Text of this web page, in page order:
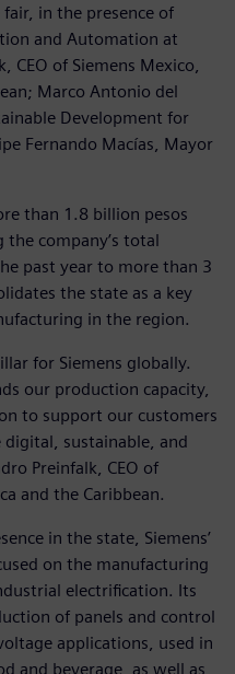
in the presence of
and Automation at
CEO of Siemens Mexico,
Marco Antonio del
Development for
Fernando Macías, Mayor
than 1.8 billion pesos
company’s total
past year to more than 3
the state as a key
in the region.
for Siemens globally.
our production capacity,
to support our customers
sustainable, and
Preinfalk, CEO of
and the Caribbean.
in the state, Siemens’
on the manufacturing
electrification. Its
of panels and control
applications, used in
and beverage, as well as